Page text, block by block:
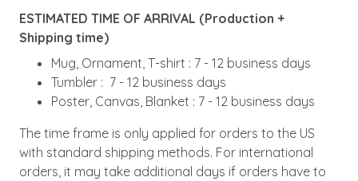
ESTIMATED TIME OF ARRIVAL (Production +
Shipping time)
Mug, Ornament, T-shirt : 7 - 12 business days
Tumbler : 7 - 12 business days
Poster, Canvas, Blanket : 7 - 12 business days
The time frame is only applied for orders to the US
with standard shipping methods. For international
orders, it may take additional days if orders have to